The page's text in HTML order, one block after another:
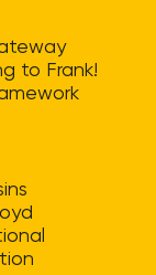
to Frank!